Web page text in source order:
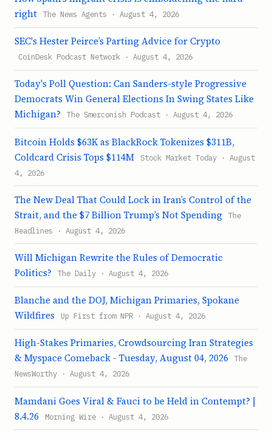
right
The News Agents · August 4, 2026
SEC's Hester Peirce’s Parting Advice for Crypto
CoinDesk Podcast Network · August 4, 2026
Today's Poll Question: Can Sanders-style Progressive
Democrats Win General Elections In Swing States Like
Michigan?
The Smerconish Podcast · August 4, 2026
Bitcoin Holds $63K as BlackRock Tokenizes $311B,
Coldcard Crisis Tops $114M
Stock Market Today · August
4, 2026
The New Deal That Could Lock in Iran’s Control of the
Strait, and the $7 Billion Trump’s Not Spending
The
Headlines · August 4, 2026
Will Michigan Rewrite the Rules of Democratic
Politics?
The Daily · August 4, 2026
Blanche and the DOJ, Michigan Primaries, Spokane
Wildfires
Up First from NPR · August 4, 2026
High-Stakes Primaries, Crowdsourcing Iran Strategies
& Myspace Comeback - Tuesday, August 04, 2026
The
NewsWorthy · August 4, 2026
Mamdani Goes Viral & Fauci to be Held in Contempt? |
8.4.26
Morning Wire · August 4, 2026